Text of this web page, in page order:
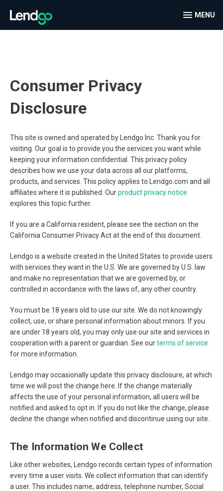
MENU
Consumer Privacy
Disclosure
This site is owned and operated by Lendgo Inc. Thank you for
visiting. Our goal is to provide you the services you want while
keeping your information confidential. This privacy policy
describes how we use your data across all our platforms,
products, and services. This policy applies to Lendgo.com and all
affiliates where it is published. Ourproduct privacy notice
explores this topic further.
If you are a California resident, please see the section on the
California Consumer Privacy Act at the end of this document.
Lendgo is a website created in the United States to provide users
with services they want in the U.S. We are governed by U.S. law
and make no representation that we are governed by, or
controlled in accordance with the laws of, any other country.
You must be 18 years old to use our site. We do not knowingly
collect, use, or share personal information about minors. If you
are under 18 years old, you may only use our site and services in
cooperation with a parent or guardian. See ourterms of service
for more information.
Lendgo may occasionally update this privacy disclosure, at which
time we will post the change here. If the change materially
affects the use of your personal information, all users will be
notified and asked to opt in. If you do not like the change, please
decline the change when notified and discontinue using our site.
The Information We Collect
Like other websites, Lendgo records certain types of information
every time a user visits. We collect information that can identify
a user. This includes name, address, telephone number, Social